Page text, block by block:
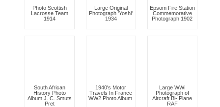
Photo Scottish
Lacrosse Team
1914
Large Original
Photograph 'Yoshi'
1934
Epsom Fire Station
Commemorative
Photograph 1902
South African
History Photo
Album J. C. Smuts
Pret
1940's Motor
Travels In France
WW2 Photo Album.
Large WWI
Photograph of
Aircraft Bi- Plane
RAF